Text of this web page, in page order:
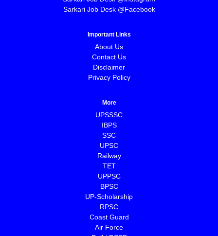
Sarkari Job Desk @Facebook
Important Links
About Us
Contact Us
Disclaimer
Privacy Policy
More
UPSSSC
IBPS
SSC
UPSC
Railway
TET
UPPSC
BPSC
⁠UP-Scholarship
⁠RPSC
Coast Guard
⁠Air Force